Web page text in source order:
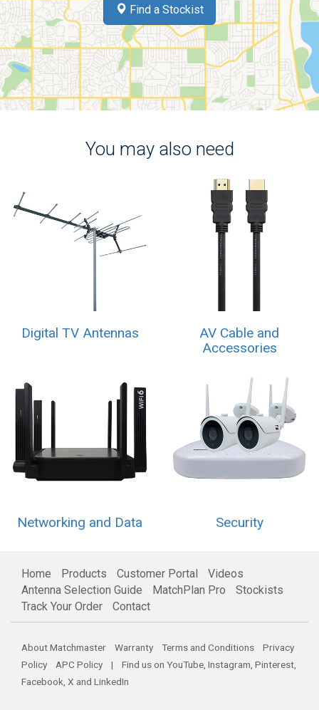
Find a Stockist
You may also need
Digital TV Antennas
AV Cable and
Accessories
Networking and Data Security
Home Products Customer Portal
Videos
Antenna Selection Guide
MatchPlan Pro
Stockists
Track Your Order
Contact
About Matchmaster Warranty Terms and Conditions
Privacy
Policy
APC Policy | Find us on YouTube, Instagram, Pinterest,
Facebook, X and LinkedIn